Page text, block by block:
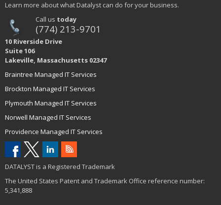
Learn more about what Datalyst can do for your business.
Call us today
(774) 213-9701
10 Riverside Drive
Suite 106
Lakeville, Massachusetts 02347
Braintree Managed IT Services
Brockton Managed IT Services
Plymouth Managed IT Services
Norwell Managed IT Services
Providence Managed IT Services
DATALYST is a Registered Trademark
The United States Patent and Trademark Office reference number:
5,341,888